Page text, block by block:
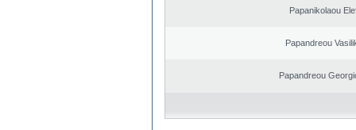
Papanikolaou
Papandreou
Papandreou